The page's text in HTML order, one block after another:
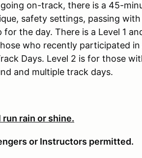
on-track, there is a 45-
safety settings, passing
the day. There is a Level 1
who recently participated in
Days. Level 2 is for those
and multiple track days.
rain or shine.
or Instructors permitted.